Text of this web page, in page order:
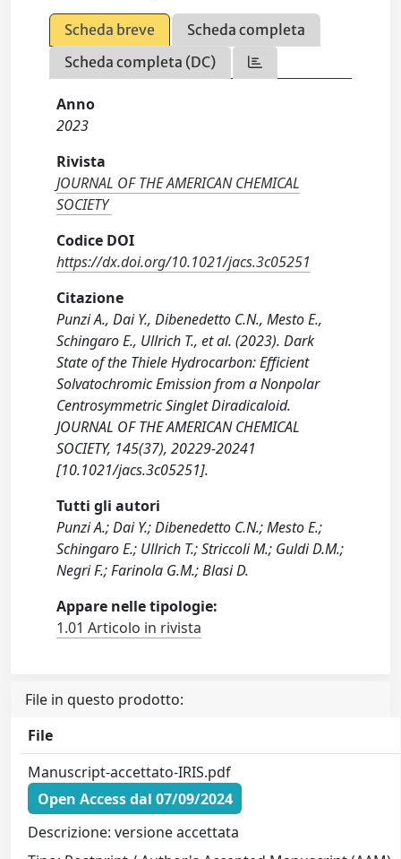
Scheda breve
Scheda completa
Scheda completa (DC)
Anno
2023
Rivista
JOURNAL OF THE AMERICAN CHEMICAL
SOCIETY
Codice DOI
https://dx.doi.org/10.1021/jacs.3c05251
Citazione
Punzi A., Dai Y., Dibenedetto C.N., Mesto E.,
Schingaro E., Ullrich T., et al. (2023). Dark
State of the Thiele Hydrocarbon: Efficient
Solvatochromic Emission from a Nonpolar
Centrosymmetric Singlet Diradicaloid.
JOURNAL OF THE AMERICAN CHEMICAL
SOCIETY, 145(37), 20229-20241
[10.1021/jacs.3c05251].
Tutti gli autori
Punzi A.; Dai Y.; Dibenedetto C.N.; Mesto E.;
Schingaro E.; Ullrich T.; Striccoli M.; Guldi D.M.;
Negri F.; Farinola G.M.; Blasi D.
Appare nelle tipologie:
1.01 Articolo in rivista
File in questo prodotto:
File
Manuscript-accettato-IRIS.pdf
Open Access dal 07/09/2024
Descrizione: versione accettata